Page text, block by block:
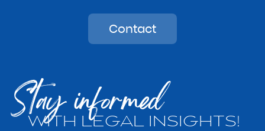
Contact
Stay informed
WITH LEGAL INSIGHTS!